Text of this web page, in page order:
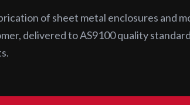
of sheet metal enclosures and
delivered to AS9100 quality